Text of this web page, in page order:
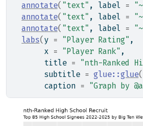
annotate( "text" , label =
annotate( "text" , label =
annotate( "text" , label =
labs( y = "Player Rating" ,
       x
= "Player Rank" ,
       title
=
"nth-Ranked
       subtitle
= glue::glue(
       caption
= "Graph by